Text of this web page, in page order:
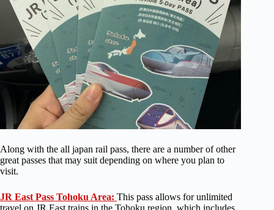
Along with the all japan rail pass, there are a number of other
great passes that may suit depending on where you plan to
visit.
JR East Pass Tohoku Area: This pass allows for unlimited